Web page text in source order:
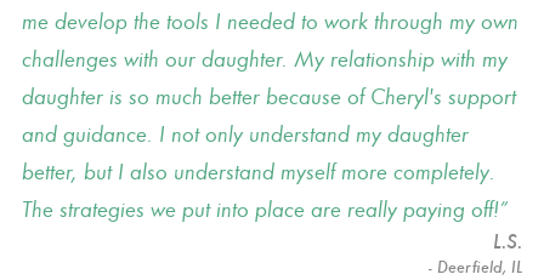
me develop the tools I needed to work through my own
challenges with our daughter. My relationship with my
daughter is so much better because of Cheryl's support
and guidance. I not only understand my daughter
better, but I also understand myself more completely.
The strategies we put into place are really paying off!
L.S.
- Deerfield, IL